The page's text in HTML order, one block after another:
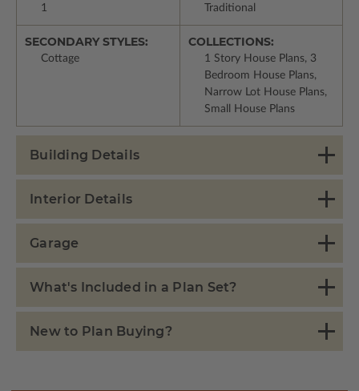
1 Traditional
SECONDARY STYLES:
Cottage
COLLECTIONS:
1 Story House Plans, 3
Bedroom House Plans,
Narrow Lot House Plans,
Small House Plans
Building Details
Interior Details
Garage
What's Included in a Plan Set?
New to Plan Buying?